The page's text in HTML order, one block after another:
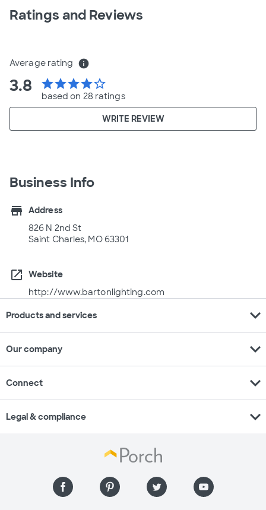
Ratings and Reviews
Average rating info
3.8 starstarstarstarstar_border
based on 28 ratings
WRITE REVIEW
Business Info
store
Address
826 N 2nd St
Saint Charles, MO 63301
open_in_new
Website
http://www.bartonlighting.com
Products and services expand_more
Our company expand_more
Connect expand_more
Legal & compliance expand_more